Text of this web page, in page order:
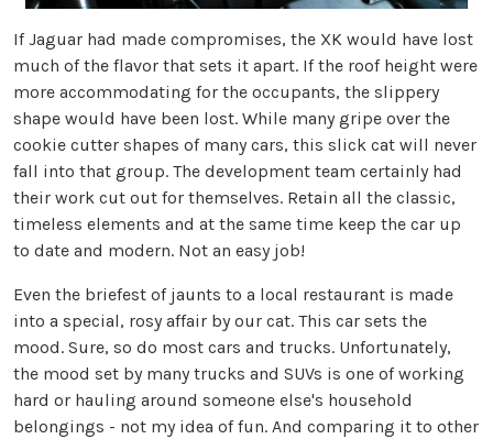
If Jaguar had made compromises, the XK would have lost
much of the flavor that sets it apart. If the roof height were
more accommodating for the occupants, the slippery
shape would have been lost. While many gripe over the
cookie cutter shapes of many cars, this slick cat will never
fall into that group. The development team certainly had
their work cut out for themselves. Retain all the classic,
timeless elements and at the same time keep the car up
to date and modern. Not an easy job!
Even the briefest of jaunts to a local restaurant is made
into a special, rosy affair by our cat. This car sets the
mood. Sure, so do most cars and trucks. Unfortunately,
the mood set by many trucks and SUVs is one of working
hard or hauling around someone else's household
belongings - not my idea of fun. And comparing it to other